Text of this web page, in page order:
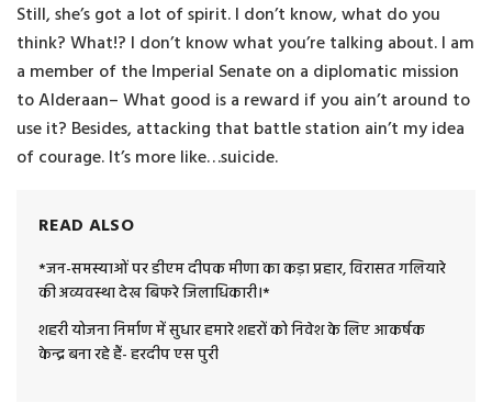
Still, she’s got a lot of spirit. I don’t know, what do you
think? What!? I don’t know what you’re talking about. I am
a member of the Imperial Senate on a diplomatic mission
to Alderaan– What good is a reward if you ain’t around to
use it? Besides, attacking that battle station ain’t my idea
of courage. It’s more like…suicide.
READ ALSO
*जन-समस्याओं पर डीएम दीपक मीणा का कड़ा प्रहार, विरासत गलियारे
की अव्यवस्था देख बिफरे जिलाधिकारी।*
शहरी योजना निर्माण में सुधार हमारे शहरों को निवेश के लिए आकर्षक
केन्द्र बना रहे हैं- हरदीप एस पुरी